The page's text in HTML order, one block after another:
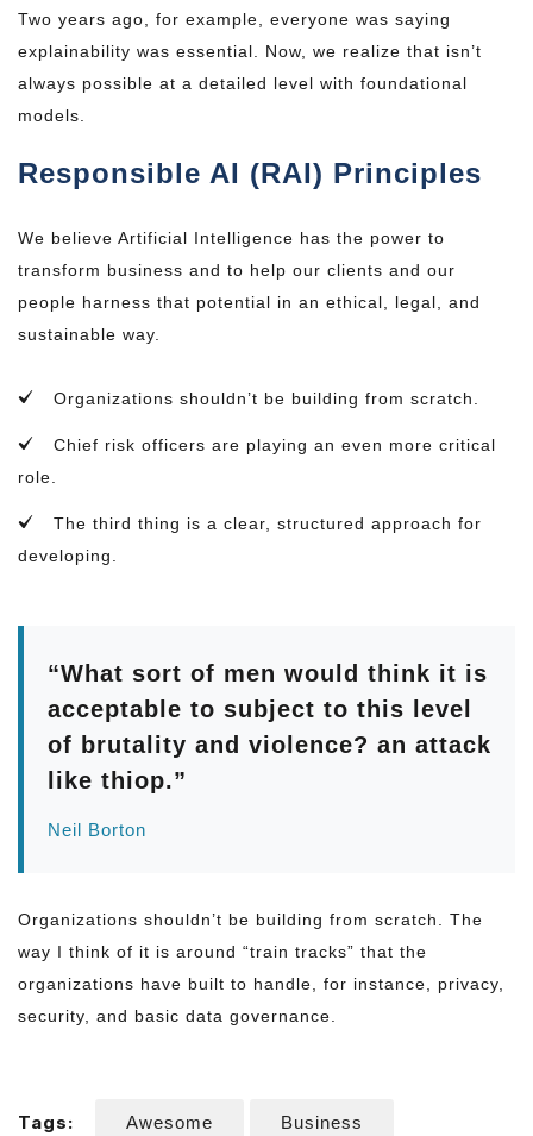
Two years ago, for example, everyone was saying
explainability was essential. Now, we realize that isn’t
always possible at a detailed level with foundational
models.
Responsible AI (RAI) Principles
We believe Artificial Intelligence has the power to
transform business and to help our clients and our
people harness that potential in an ethical, legal, and
sustainable way.
Organizations shouldn’t be building from scratch.
Chief risk officers are playing an even more critical
role.
The third thing is a clear, structured approach for
developing.
“What sort of men would think it is
acceptable to subject to this level
of brutality and violence? an attack
like thiop.”
Neil Borton
Organizations shouldn’t be building from scratch. The
way I think of it is around “train tracks” that the
organizations have built to handle, for instance, privacy,
security, and basic data governance.
Tags: Awesome Business